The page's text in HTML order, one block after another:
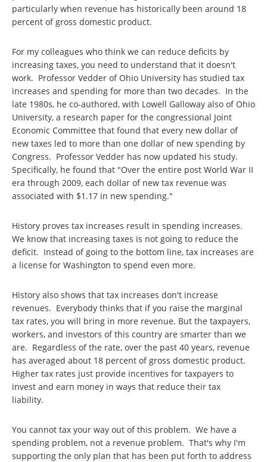
particularly when revenue has historically been around 18
percent of gross domestic product.
For my colleagues who think we can reduce deficits by
increasing taxes, you need to understand that it doesn't
work. Professor Vedder of Ohio University has studied tax
increases and spending for more than two decades. In the
late 1980s, he co-authored, with Lowell Galloway also of Ohio
University, a research paper for the congressional Joint
Economic Committee that found that every new dollar of
new taxes led to more than one dollar of new spending by
Congress. Professor Vedder has now updated his study.
Specifically, he found that "Over the entire post World War II
era through 2009, each dollar of new tax revenue was
associated with $1.17 in new spending."
History proves tax increases result in spending increases.
We know that increasing taxes is not going to reduce the
deficit. Instead of going to the bottom line, tax increases are
a license for Washington to spend even more.
History also shows that tax increases don't increase
revenues. Everybody thinks that if you raise the marginal
tax rates, you will bring in more revenue. But the taxpayers,
workers, and investors of this country are smarter than we
are. Regardless of the rate, over the past 40 years, revenue
has averaged about 18 percent of gross domestic product.
Higher tax rates just provide incentives for taxpayers to
invest and earn money in ways that reduce their tax
liability.
You cannot tax your way out of this problem. We have a
spending problem, not a revenue problem. That's why I'm
supporting the only plan that has been put forth to address